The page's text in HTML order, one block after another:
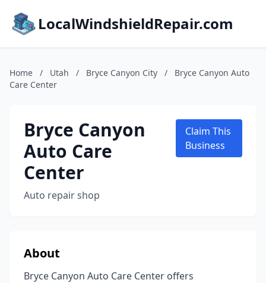
LocalWindshieldRepair.com
Home / Utah / Bryce Canyon City /
Bryce Canyon Auto
Care Center
Bryce Canyon
Auto Care
Center
Auto repair shop
Claim This
Business
About
Bryce Canyon Auto Care Center offers